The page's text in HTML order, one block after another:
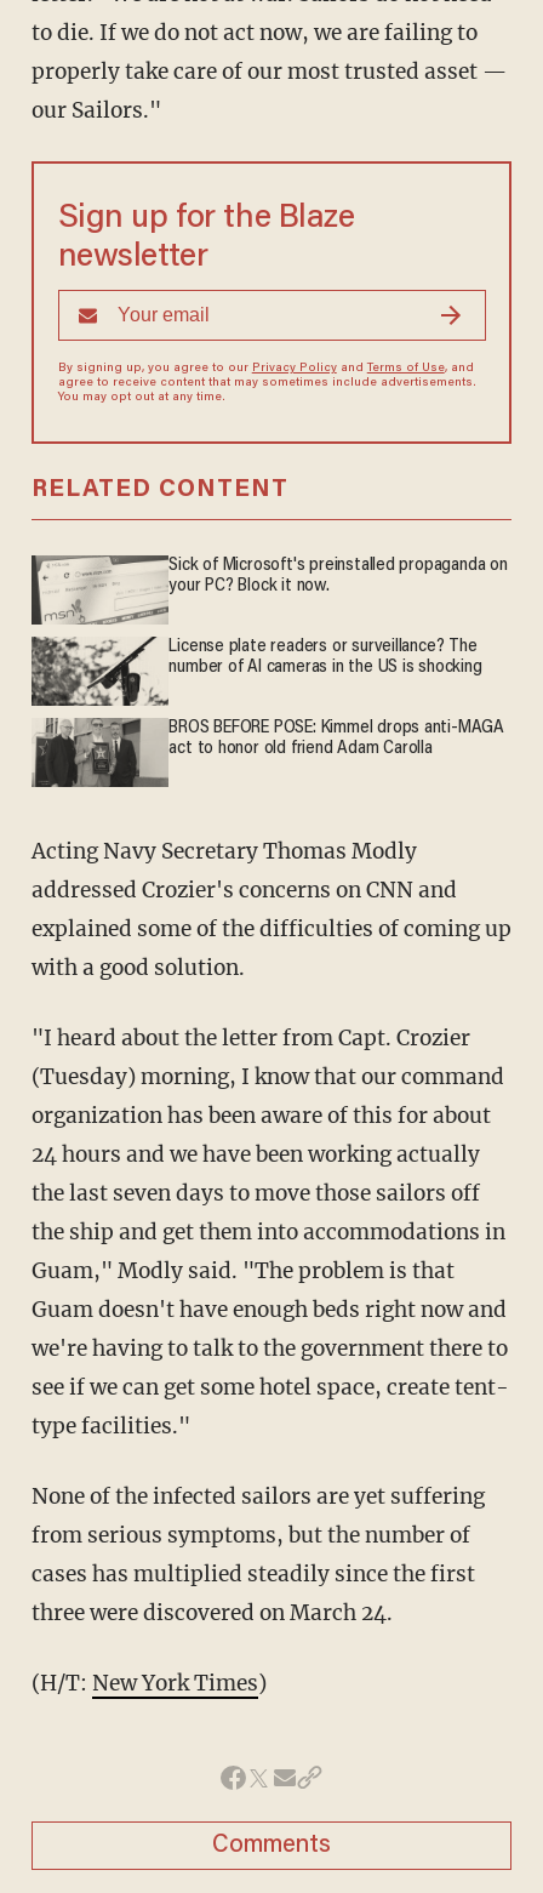
to die. If we do not act now, we are failing to
properly take care of our most trusted asset —
our Sailors."
Sign up for the Blaze
newsletter
By signing up, you agree to our Privacy Policyand Terms of Use, and
agree to receive content that may sometimes include advertisements.
You may opt out at any time.
RELATED CONTENT
Sick of Microsoft's preinstalled propaganda on
your PC? Block it now.
License plate readers or surveillance? The
number of AI cameras in the US is shocking
BROS BEFORE POSE: Kimmel drops anti-MAGA
act to honor old friend Adam Carolla
Acting Navy Secretary Thomas Modly
addressed Crozier's concerns on CNN and
explained some of the difficulties of coming up
with a good solution.
"I heard about the letter from Capt. Crozier
(Tuesday) morning, I know that our command
organization has been aware of this for about
24 hours and we have been working actually
the last seven days to move those sailors off
the ship and get them into accommodations in
Guam," Modly said. "The problem is that
Guam doesn't have enough beds right now and
we're having to talk to the government there to
see if we can get some hotel space, create tent-
type facilities."
None of the infected sailors are yet suffering
from serious symptoms, but the number of
cases has multiplied steadily since the first
three were discovered on March 24.
(H/T: New York Times)
Comments